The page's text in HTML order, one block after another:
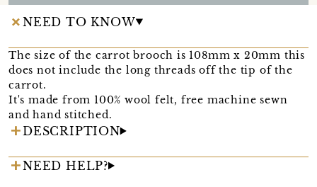
NEED TO KNOW
The size of the carrot brooch is 108mm x 20mm this
does not include the long threads off the tip of the
carrot.
It's made from 100% wool felt, free machine sewn
and hand stitched.
DESCRIPTION
NEED HELP?